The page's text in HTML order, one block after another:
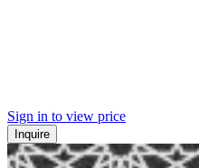
Sign in to view price
Inquire